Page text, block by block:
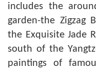
includes the
garden-the Zigzag
the Exquisite Jade
south of the
paintings of